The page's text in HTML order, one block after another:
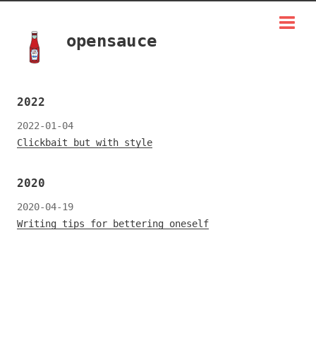
opensauce
2022
2022-01-04
Clickbait but with style
2020
2020-04-19
Writing tips for bettering oneself